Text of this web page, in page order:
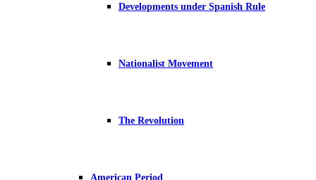
Developments under Spanish Rule
Nationalist Movement
The Revolution
American Period